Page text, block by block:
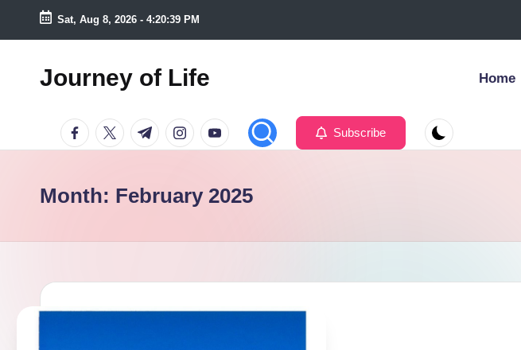
Skip
content
Sat, Aug 8, 2026 - 4:20:40 PM
Journey of Life Home
FacebookTwitterTelegramInstagram
Youtube Subscribe
Month: February 2025